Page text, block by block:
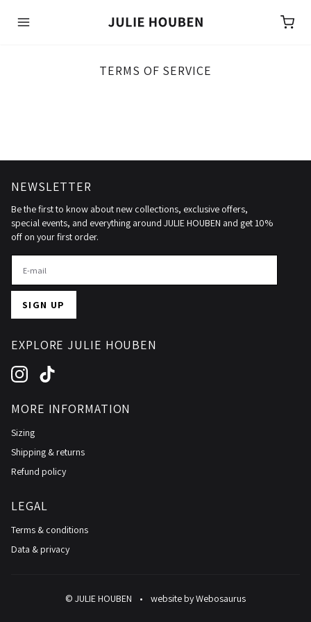
Bag:
TERMS OF SERVICE
NEWSLETTER
Be the first to know about new collections, exclusive offers,
special events, and everything around JULIE HOUBEN and get 10%
off on your first order.
SIGN UP
EXPLORE JULIE HOUBEN
Instagram
TikTok
MORE INFORMATION
Sizing
Shipping & returns
Refund policy
LEGAL
Terms & conditions
Data & privacy
© JULIE HOUBEN • website byWebosaurus